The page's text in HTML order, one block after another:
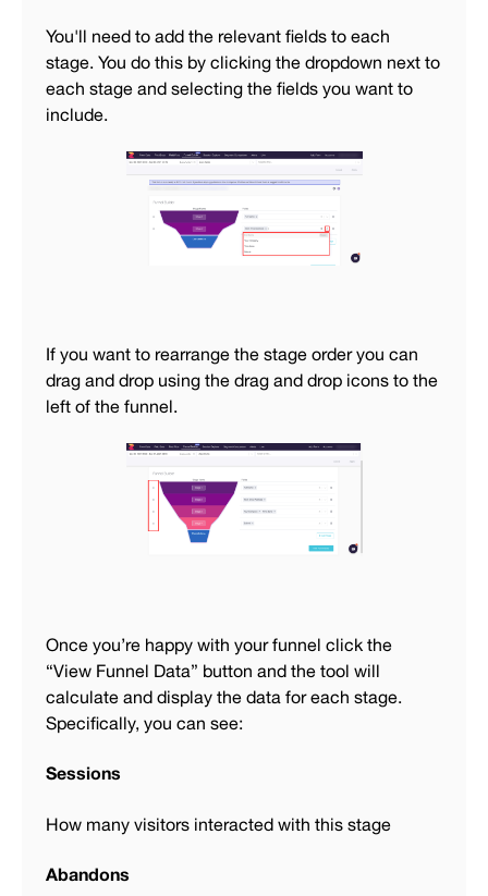
You'll need to add the relevant fields to each
stage. You do this by clicking the dropdown next to
each stage and selecting the fields you want to
include.
If you want to rearrange the stage order you can
drag and drop using the drag and drop icons to the
left of the funnel.
Once you’re happy with your funnel click the
“View Funnel Data” button and the tool will
calculate and display the data for each stage.
Specifically, you can see:
Sessions
How many visitors interacted with this stage
Abandons